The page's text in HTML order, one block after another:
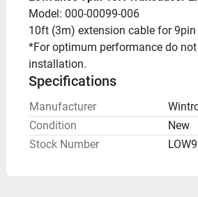
Model: 000-00099-006
10ft (3m) extension cable for 9pin
*For optimum performance do
installation.
Specifications
Manufacturer
Condition
New
Stock Number